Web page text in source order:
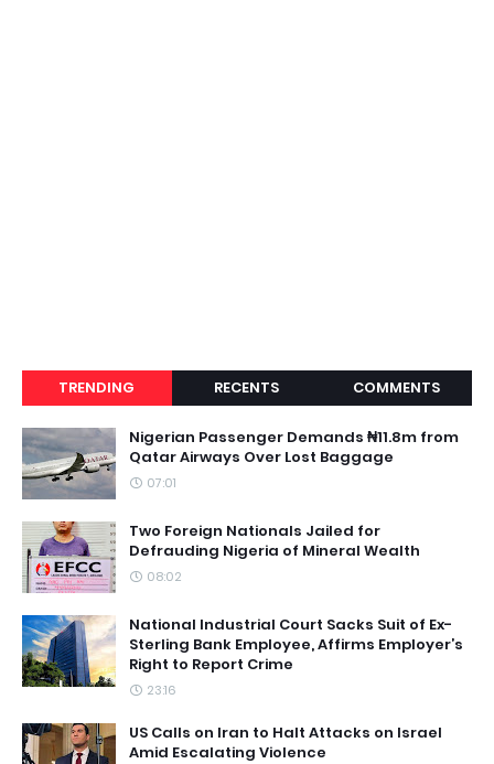
TRENDING RECENTS COMMENTS
Nigerian Passenger Demands ₦11.8m from
Qatar Airways Over Lost Baggage
07:01
Two Foreign Nationals Jailed for
Defrauding Nigeria of Mineral Wealth
08:02
National Industrial Court Sacks Suit of Ex-
Sterling Bank Employee, Affirms Employer’s
Right to Report Crime
23:16
US Calls on Iran to Halt Attacks on Israel
Amid Escalating Violence